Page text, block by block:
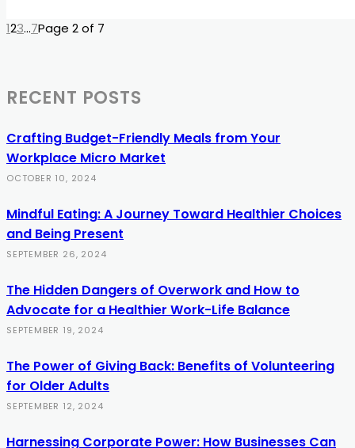
123...7Page 2 of 7
RECENT POSTS
Crafting Budget-Friendly Meals from Your
Workplace Micro Market
OCTOBER 10, 2024
Mindful Eating: A Journey Toward Healthier Choices
and Being Present
SEPTEMBER 26, 2024
The Hidden Dangers of Overwork and How to
Advocate for a Healthier Work-Life Balance
SEPTEMBER 19, 2024
The Power of Giving Back: Benefits of Volunteering
for Older Adults
SEPTEMBER 12, 2024
Harnessing Corporate Power: How Businesses Can